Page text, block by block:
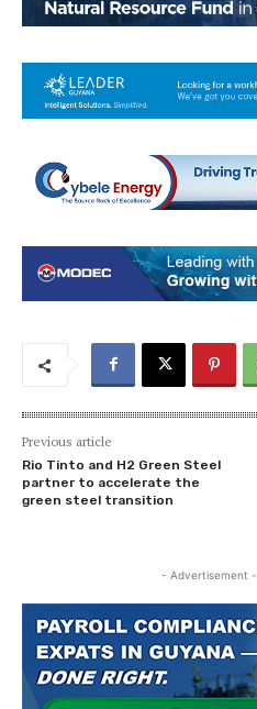
Previous article
Rio Tinto and H2 Green Steel
partner to accelerate the
green steel transition
- Advertisement -